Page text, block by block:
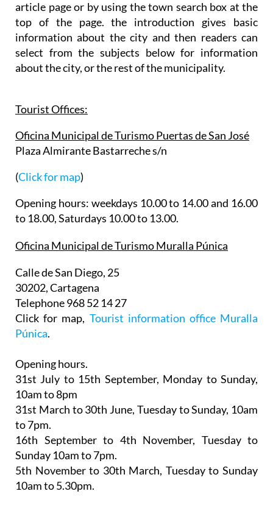
article page or by using the town search box at the
top of the page. the introduction gives basic
information about the city and then readers can
select from the subjects below for information
about the city, or the rest of the municipality.
Tourist Offices:
Oficina Municipal de Turismo Puertas de San José
Plaza Almirante Bastarreche s/n
(Click for map)
Opening hours: weekdays 10.00 to 14.00 and 16.00
to 18.00, Saturdays 10.00 to 13.00.
Oficina Municipal de Turismo Muralla Púnica
Calle de San Diego, 25
30202, Cartagena
Telephone 968 52 14 27
Click for map, Tourist information office Muralla
Púnica.
Opening hours.
31st July to 15th September, Monday to Sunday,
10am to 8pm
31st March to 30th June, Tuesday to Sunday, 10am
to 7pm.
16th September to 4th November, Tuesday to
Sunday 10am to 7pm.
5th November to 30th March, Tuesday to Sunday
10am to 5.30pm.